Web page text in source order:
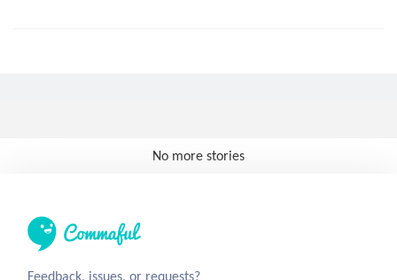
No more stories
Feedback, issues, or requests?